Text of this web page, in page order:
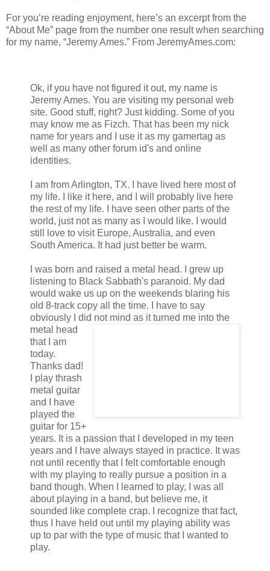
For you’re reading enjoyment, here’s an excerpt from the
“About Me” page from the number one result when searching
for my name, “Jeremy Ames.” From JeremyAmes.com:
Ok, if you have not figured it out, my name is
Jeremy Ames. You are visiting my personal web
site. Good stuff, right? Just kidding. Some of you
may know me as Fizch. That has been my nick
name for years and I use it as my gamertag as
well as many other forum id's and online
identities.
I am from Arlington, TX. I have lived here most of
my life. I like it here, and I will probably live here
the rest of my life. I have seen other parts of the
world, just not as many as I would like. I would
still love to visit Europe, Australia, and even
South America. It had just better be warm.
I was born and raised a metal head. I grew up
listening to Black Sabbath's paranoid. My dad
would wake us up on the weekends blaring his
old 8-track copy all the time. I have to say
obviously I did not mind as it turned me into the
metal head
that I am
today.
Thanks dad!
I play thrash
metal guitar
and I have
played the
guitar for 15+
years. It is a passion that I developed in my teen
years and I have always stayed in practice. It was
not until recently that I felt comfortable enough
with my playing to really pursue a position in a
band though. When I learned to play, I was all
about playing in a band, but believe me, it
sounded like complete crap. I recognize that fact,
thus I have held out until my playing ability was
up to par with the type of music that I wanted to
play.